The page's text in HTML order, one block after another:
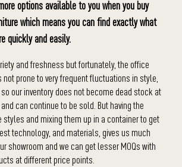
options available to you when you buy
which means you can find exactly what
quickly and easily.
and freshness but fortunately, the office
prone to very frequent fluctuations in style,
our inventory does not become dead stock at
can continue to be sold. But having the
and mixing them up in a container to get
technology, and materials, gives us much
showroom and we can get lesser MOQs with
at different price points.